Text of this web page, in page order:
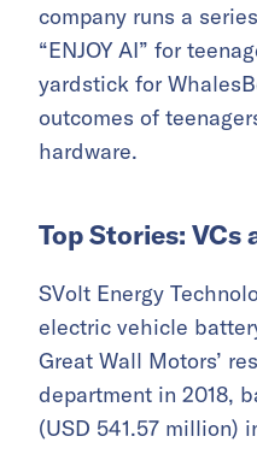
company runs a
“ENJOY AI” for
yardstick for
outcomes of
hardware.
Top Stories:
SVolt Energy
electric vehicle
Great Wall Motors’
department in 2018,
(USD 541.57 million)